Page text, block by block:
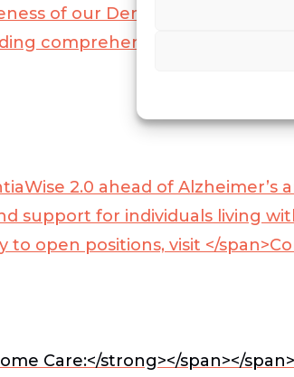
of our DementiaWise
comprehensive, stage-
2.0 ahead of Alzheimer’s
support for individuals living
to open positions, visit </span>
Care:</strong></span></